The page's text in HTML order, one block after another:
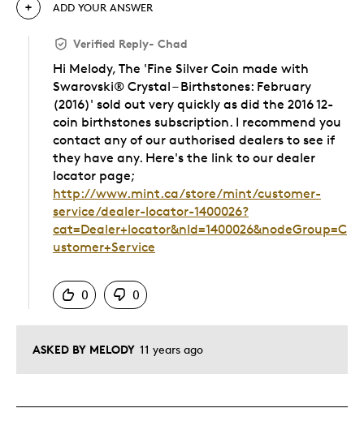
ASKED BY MELODY 11 years ago
ADD YOUR ANSWER
Verified Reply- Chad
Hi Melody, The 'Fine Silver Coin made with
Swarovski® Crystal – Birthstones: February
(2016)' sold out very quickly as did the 2016 12-
coin birthstones subscription. I recommend you
contact any of our authorised dealers to see if
they have any. Here's the link to our dealer
locator page;
http://www.mint.ca/store/mint/customer-
service/dealer-locator-1400026?
cat=Dealer+locator&nId=1400026&nodeGroup=C
ustomer+Service
0
0